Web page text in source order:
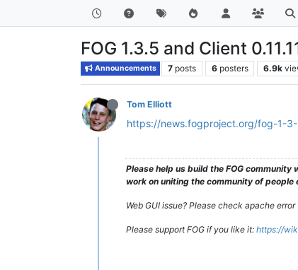
FOG 1.3.5 and Client
Announcements 7 posts 6 posters 6.9k
Tom Elliott
https://news.fogproject.org/fog-1-
Please help us build the FOG
work on uniting the community of
Web GUI issue? Please check apache
Please support FOG if you like it: https://